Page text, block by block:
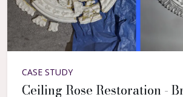
CASE STUDY
Ceiling Rose Restoration -